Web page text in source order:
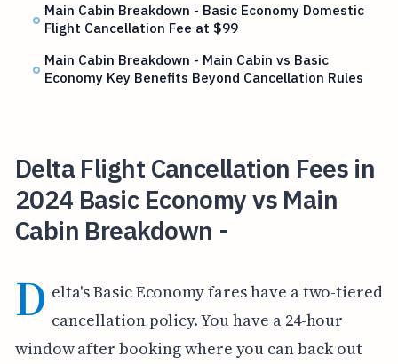
Main Cabin Breakdown - Basic Economy Domestic
Flight Cancellation Fee at $99
Main Cabin Breakdown - Main Cabin vs Basic
Economy Key Benefits Beyond Cancellation Rules
Delta Flight Cancellation Fees in
2024 Basic Economy vs Main
Cabin Breakdown -
D elta's Basic Economy fares have a two-tiered
cancellation policy. You have a 24-hour
window after booking where you can back out